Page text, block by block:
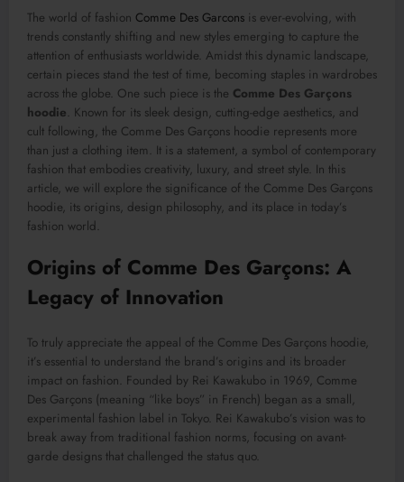
The world of fashion Comme Des Garcons is ever-evolving, with
trends constantly shifting and new styles emerging to capture the
attention of enthusiasts worldwide. Amidst this dynamic landscape,
certain pieces stand the test of time, becoming staples in wardrobes
across the globe. One such piece is the Comme Des Garçons
hoodie . Known for its sleek design, cutting-edge aesthetics, and
cult following, the Comme Des Garçons hoodie represents more
than just a clothing item. It is a statement, a symbol of contemporary
fashion that embodies creativity, luxury, and street style. In this
article, we will explore the significance of the Comme Des Garçons
hoodie, its origins, design philosophy, and its place in today’s
fashion world.
Origins of Comme Des Garçons: A
Legacy of Innovation
To truly appreciate the appeal of the Comme Des Garçons hoodie,
it’s essential to understand the brand’s origins and its broader
impact on fashion. Founded by Rei Kawakubo in 1969, Comme
Des Garçons (meaning “like boys” in French) began as a small,
experimental fashion label in Tokyo. Rei Kawakubo’s vision was to
break away from traditional fashion norms, focusing on avant-
garde designs that challenged the status quo.